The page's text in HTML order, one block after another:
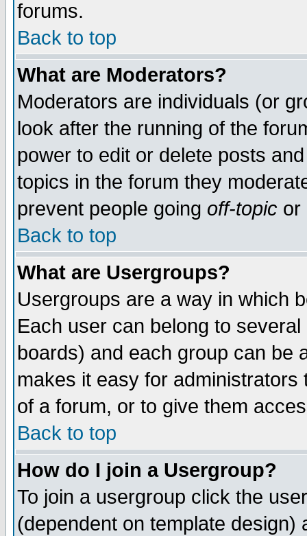
forums.
Back to top
What are Moderators?
Moderators are individuals (or
look after the running of the
power to edit or delete posts
topics in the forum they
prevent people going off-topic or
Back to top
What are Usergroups?
Usergroups are a way in which
Each user can belong to
boards) and each group can be
makes it easy for
of a forum, or to give them
Back to top
How do I join a Usergroup?
To join a usergroup click the
(dependent on template